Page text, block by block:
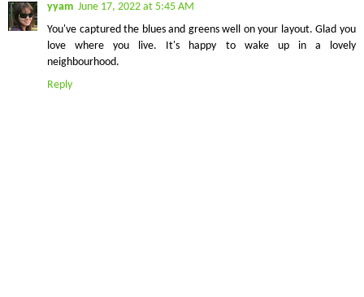
yyam June 17, 2022 at 5:45 AM
You've captured the blues and greens well on your layout. Glad you
love where you live. It's happy to wake up in a lovely
neighbourhood.
Reply